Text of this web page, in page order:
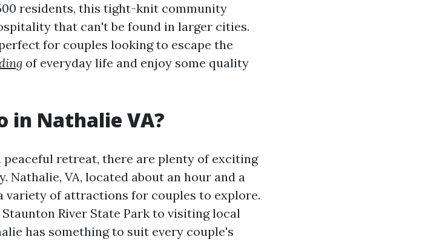
residents, this tight-knit community
that can't be found in larger cities.
for couples looking to escape the
of everyday life and enjoy some quality
in Nathalie VA?
retreat, there are plenty of exciting
Nathalie, VA, located about an hour and a
variety of attractions for couples to explore.
River State Park to visiting local
has something to suit every couple's